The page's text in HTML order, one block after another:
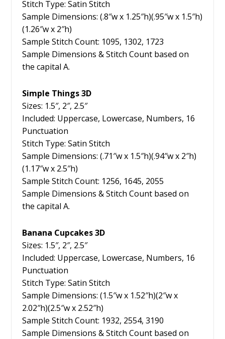
Stitch Type: Satin Stitch
Sample Dimensions: (.8″w x 1.25″h)(.95″w x 1.5″h)
(1.26″w x 2″h)
Sample Stitch Count: 1095, 1302, 1723
Sample Dimensions & Stitch Count based on
the capital A.
Simple Things 3D
Sizes: 1.5″, 2″, 2.5″
Included: Uppercase, Lowercase, Numbers, 16
Punctuation
Stitch Type: Satin Stitch
Sample Dimensions: (.71″w x 1.5″h)(.94″w x 2″h)
(1.17″w x 2.5″h)
Sample Stitch Count: 1256, 1645, 2055
Sample Dimensions & Stitch Count based on
the capital A.
Banana Cupcakes 3D
Sizes: 1.5″, 2″, 2.5″
Included: Uppercase, Lowercase, Numbers, 16
Punctuation
Stitch Type: Satin Stitch
Sample Dimensions: (1.5″w x 1.52″h)(2″w x
2.02″h)(2.5″w x 2.52″h)
Sample Stitch Count: 1932, 2554, 3190
Sample Dimensions & Stitch Count based on